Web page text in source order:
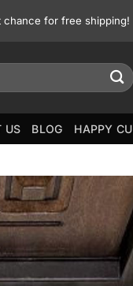
for free
US BLOG HAPPY